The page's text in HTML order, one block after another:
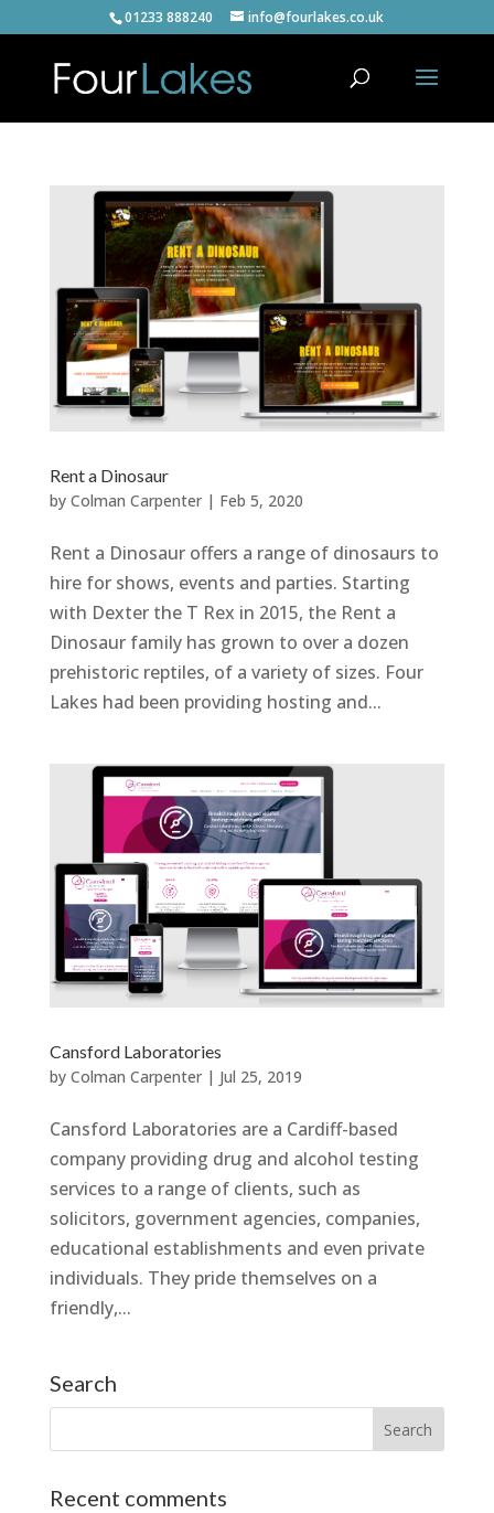
01233 888240 info@fourlakes.co.uk
Rent a Dinosaur
by Colman Carpenter| Feb 5, 2020
Rent a Dinosaur offers a range of dinosaurs to
hire for shows, events and parties. Starting
with Dexter the T Rex in 2015, the Rent a
Dinosaur family has grown to over a dozen
prehistoric reptiles, of a variety of sizes. Four
Lakes had been providing hosting and...
Cansford Laboratories
by Colman Carpenter| Jul 25, 2019
Cansford Laboratories are a Cardiff-based
company providing drug and alcohol testing
services to a range of clients, such as
solicitors, government agencies, companies,
educational establishments and even private
individuals. They pride themselves on a
friendly,...
Search
Recent comments